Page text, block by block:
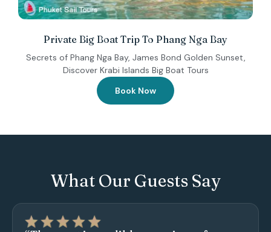
Private Big Boat Trip To Phang Nga Bay
Secrets of Phang Nga Bay, James Bond Golden Sunset,
Discover Krabi Islands Big Boat Tours
Book Now
What Our Guests Say